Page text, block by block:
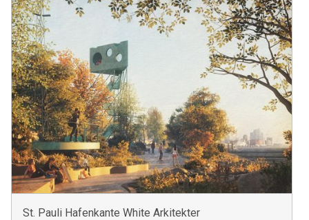
St. Pauli Hafenkante White Arkitekter